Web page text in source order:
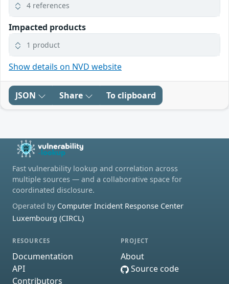
4 references
Impacted products
1 product
Show details on NVD website
JSON Share To clipboard
Fast vulnerability lookup and correlation across
multiple sources — and a collaborative space for
coordinated disclosure.
Operated by Computer Incident Response Center
Luxembourg (CIRCL)
RESOURCES
Documentation
API
Contributors
PROJECT
About
Source code